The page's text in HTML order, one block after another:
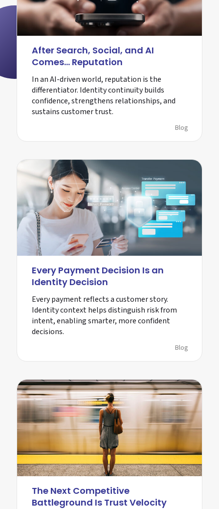
After Search, Social, and AI
Comes… Reputation
In an AI-driven world, reputation is the
differentiator. Identity continuity builds
confidence, strengthens relationships, and
sustains customer trust.
Blog
Every Payment Decision Is an
Identity Decision
Every payment reflects a customer story.
Identity context helps distinguish risk from
intent, enabling smarter, more confident
decisions.
Blog
The Next Competitive
Battleground Is Trust Velocity